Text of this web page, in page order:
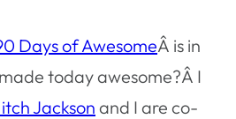
Days of AwesomeÂ is in
today awesome?Â I
Jackson and I are co-